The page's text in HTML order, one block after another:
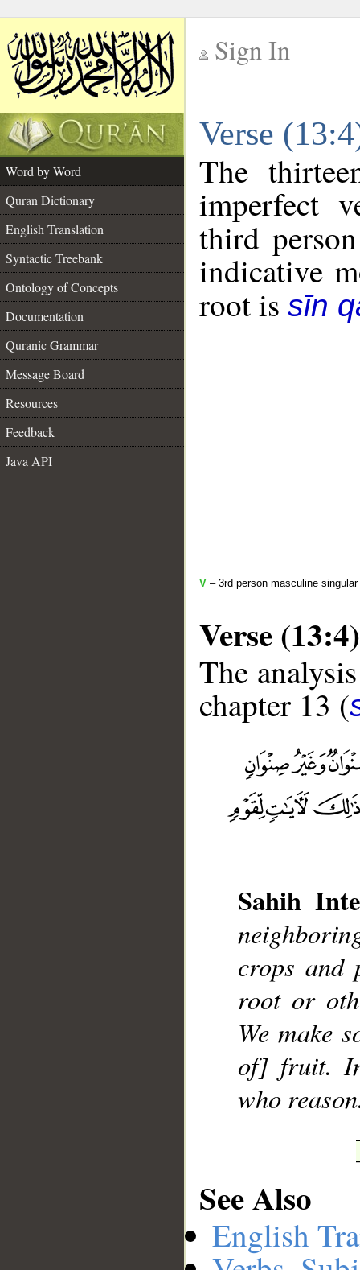
Sign In
Verse
Word by Word
Quran Dictionary
English Translation
Syntactic Treebank
Ontology of Concepts
Documentation
Quranic Grammar
Message Board
Resources
Feedback
Java API
The
imperfect
third
indicative
root is sīn
V – 3rd person masculine
Verse (13:4)
The
chapter 13 (
Sahih
crops and
root or
We make
of] fruit.
who
See Also
English